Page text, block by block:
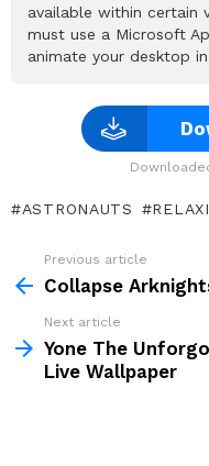
available within certain
must use a Microsoft
animate your desktop
ASTRONAUTS
more
Previous article
Collapse
Next article
Yone The
Live Wallpaper